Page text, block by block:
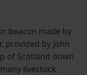
beacon made by
provided by John
of Scotland down
livestock